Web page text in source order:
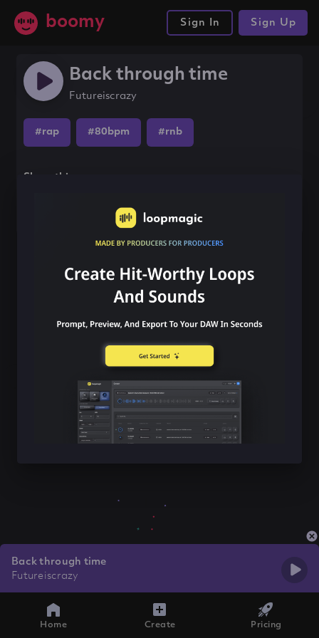
boomy Sign In Sign Up
Back through time
Futureiscrazy
#rap #80bpm #rnb
Share this song
Back through time
Futureiscrazy
Home Create Pricing